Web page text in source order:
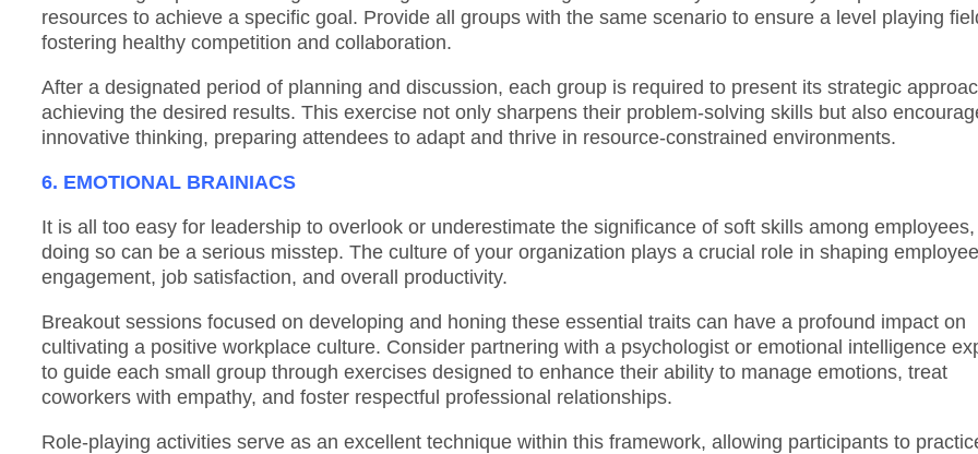
resources to achieve a specific goal. Provide all groups with the same scenario to ensure a level playing
fostering healthy competition and collaboration.
After a designated period of planning and discussion, each group is required to present its strategic
achieving the desired results. This exercise not only sharpens their problem-solving skills but also
innovative thinking, preparing attendees to adapt and thrive in resource-constrained environments.
6. EMOTIONAL BRAINIACS
It is all too easy for leadership to overlook or underestimate the significance of soft skills among
doing so can be a serious misstep. The culture of your organization plays a crucial role in shaping employee
engagement, job satisfaction, and overall productivity.
Breakout sessions focused on developing and honing these essential traits can have a profound impact on
cultivating a positive workplace culture. Consider partnering with a psychologist or emotional intelligence
to guide each small group through exercises designed to enhance their ability to manage emotions, treat
coworkers with empathy, and foster respectful professional relationships.
Role-playing activities serve as an excellent technique within this framework, allowing participants to